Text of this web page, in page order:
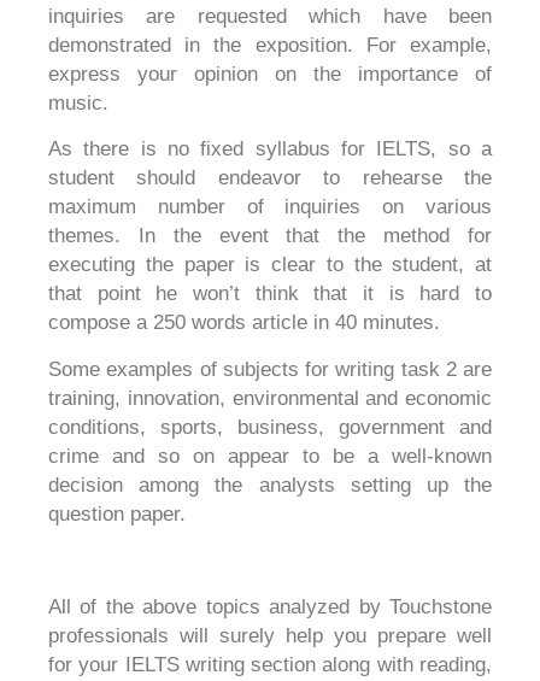
inquiries are requested which have been
demonstrated in the exposition. For example,
express your opinion on the importance of
music.
As there is no fixed syllabus for IELTS, so a
student should endeavor to rehearse the
maximum number of inquiries on various
themes. In the event that the method for
executing the paper is clear to the student, at
that point he won’t think that it is hard to
compose a 250 words article in 40 minutes.
Some examples of subjects for writing task 2 are
training, innovation, environmental and economic
conditions, sports, business, government and
crime and so on appear to be a well-known
decision among the analysts setting up the
question paper.
All of the above topics analyzed by Touchstone
professionals will surely help you prepare well
for your IELTS writing section along with reading,